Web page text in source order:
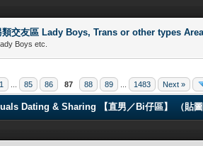
類交友區 Lady Boys, Trans or other types
Boys etc.
1 85 86 87 88 89 1483 Next »
Dating & Sharing 【直男／Bi仔區】 （貼